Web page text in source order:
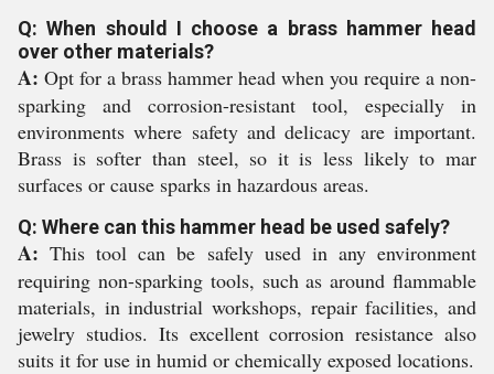
Q: When should I choose a brass hammer head
over other materials?
A: Opt for a brass hammer head when you require a non-
sparking and corrosion-resistant tool, especially in
environments where safety and delicacy are important.
Brass is softer than steel, so it is less likely to mar
surfaces or cause sparks in hazardous areas.
Q: Where can this hammer head be used safely?
A: This tool can be safely used in any environment
requiring non-sparking tools, such as around flammable
materials, in industrial workshops, repair facilities, and
jewelry studios. Its excellent corrosion resistance also
suits it for use in humid or chemically exposed locations.